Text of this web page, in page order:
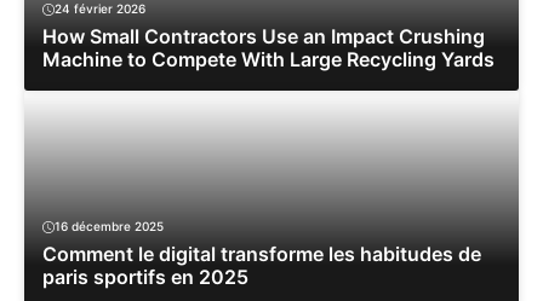
24 février 2026
How Small Contractors Use an Impact Crushing
Machine to Compete With Large Recycling Yards
16 décembre 2025
Comment le digital transforme les habitudes de
paris sportifs en 2025